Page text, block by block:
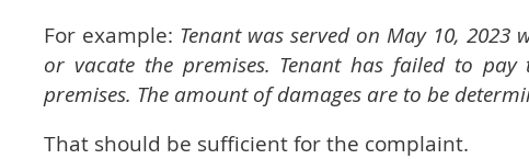
For example: Tenant was served on May 10,
or vacate the premises. Tenant has failed to
premises. The amount of damages are to be
That should be sufficient for the complaint.